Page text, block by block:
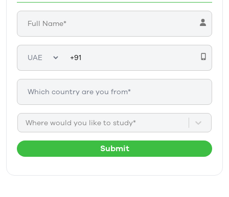
Where would you like to study*
Submit